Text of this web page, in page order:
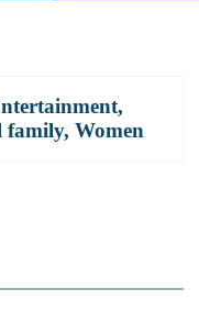
,
family, Women